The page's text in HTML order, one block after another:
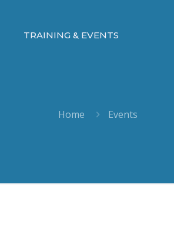
TRAINING & EVENTS
Home Events